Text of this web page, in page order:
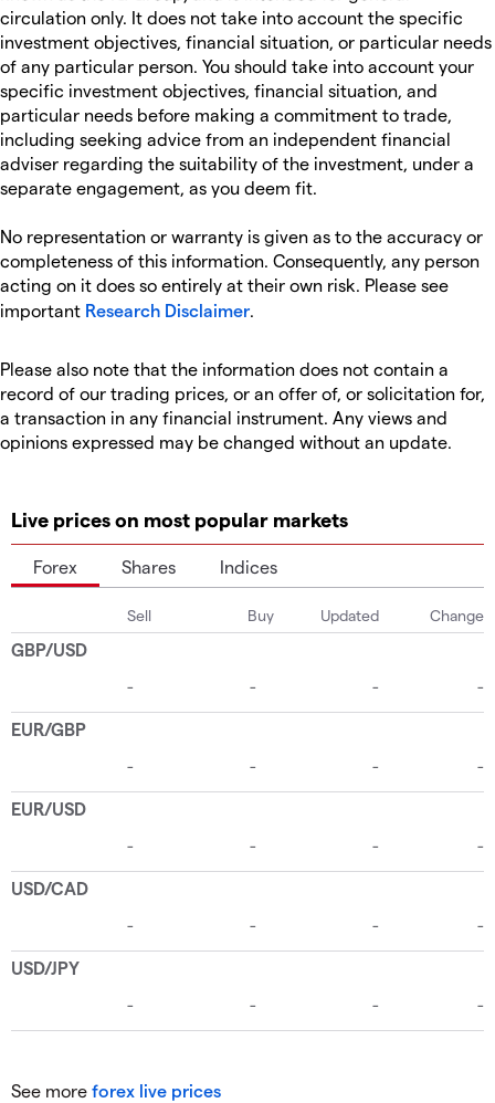
circulation only. It does not take into account the specific
investment objectives, financial situation, or particular needs
of any particular person. You should take into account your
specific investment objectives, financial situation, and
particular needs before making a commitment to trade,
including seeking advice from an independent financial
adviser regarding the suitability of the investment, under a
separate engagement, as you deem fit.
No representation or warranty is given as to the accuracy or
completeness of this information. Consequently, any person
acting on it does so entirely at their own risk. Please see
important Research Disclaimer.
Please also note that the information does not contain a
record of our trading prices, or an offer of, or solicitation for,
a transaction in any financial instrument. Any views and
opinions expressed may be changed without an update.
Live prices on most popular markets
Forex Shares Indices
See more forex live prices